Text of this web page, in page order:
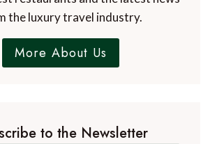
the luxury travel industry.
More About Us
to the Newsletter